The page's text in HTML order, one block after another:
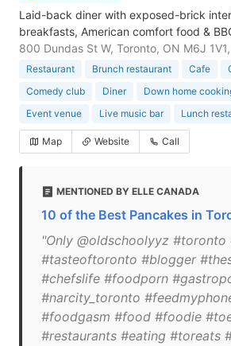
Laid-back diner with exposed-brick
breakfasts, American comfort food &
800 Dundas St W, Toronto, ON M6J
Restaurant Brunch restaurant Cafe
Comedy club
Diner
Down home
Event venue
Live music bar Lunch
Map Website Call
MENTIONED BY ELLE CANADA
10 of the Best Pancakes in
"Only @oldschoolyyz
#tasteoftoronto #blogger
#chefslife #foodporn
#narcity_toronto
#foodgasm #food #foodie
#restaurants #eating #toreats